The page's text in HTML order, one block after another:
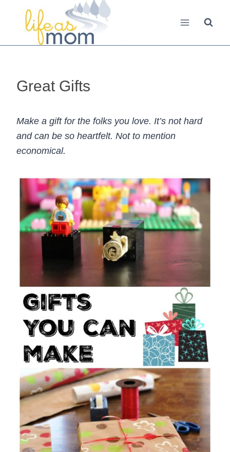
Great Gifts
Make a gift for the folks you love. It’s not hard
and can be so heartfelt. Not to mention
economical.